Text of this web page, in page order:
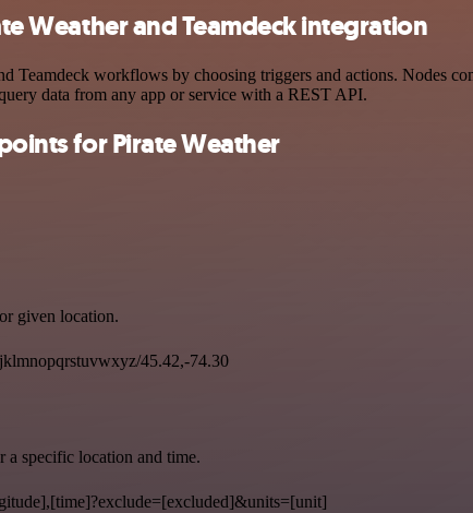
Weather and Teamdeck integration
Teamdeck workflows by choosing triggers and actions. Nodes
data from any app or service with a REST API.
for Pirate Weather
given location.
45.42,-74.30
a specific location and time.